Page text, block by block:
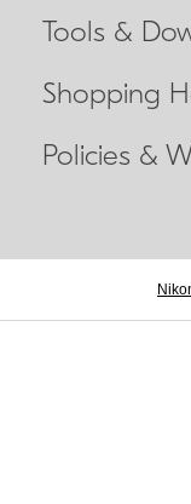
Tools &
Shopping
Policies &